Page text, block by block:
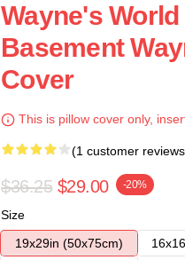
Wayne's
Basement
Cover
This is pillow cover only,
(1 customer
$36.25 $29.00 -20%
Size
19x29in (50x75cm)